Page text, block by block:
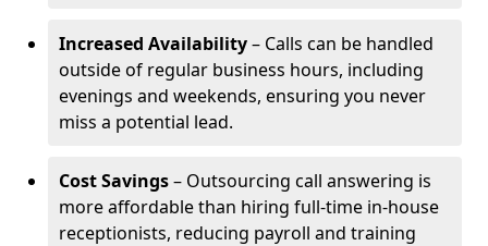
Increased Availability– Calls can be handled
outside of regular business hours, including
evenings and weekends, ensuring you never
miss a potential lead.
Cost Savings– Outsourcing call answering is
more affordable than hiring full-time in-house
receptionists, reducing payroll and training